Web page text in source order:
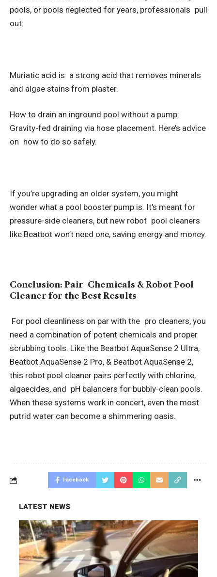
pools, or pools neglected for years, professionals pull
out:
Muriatic acid is a strong acid that removes minerals
and algae stains from plaster.
How to drain an inground pool without a pump:
Gravity-fed draining via hose placement. Here’s advice
on how to do so safely.
If you’re upgrading an older system, you might
wonder what a pool booster pump is. It’s meant for
pressure-side cleaners, but new robot pool cleaners
like Beatbot won’t need one, saving energy and money.
Conclusion: Pair Chemicals & Robot Pool
Cleaner for the Best Results
For pool cleanliness on par with the pro cleaners, you
need a combination of potent chemicals and proper
scrubbing tools. Like the Beatbot AquaSense 2 Ultra,
Beatbot AquaSense 2 Pro, & Beatbot AquaSense 2,
this robot pool cleaner pairs perfectly with chlorine,
algaecides, and pH balancers for bubbly-clean pools.
When these systems work in concert, even the most
putrid water can become a shimmering oasis.
Facebook
LATEST NEWS